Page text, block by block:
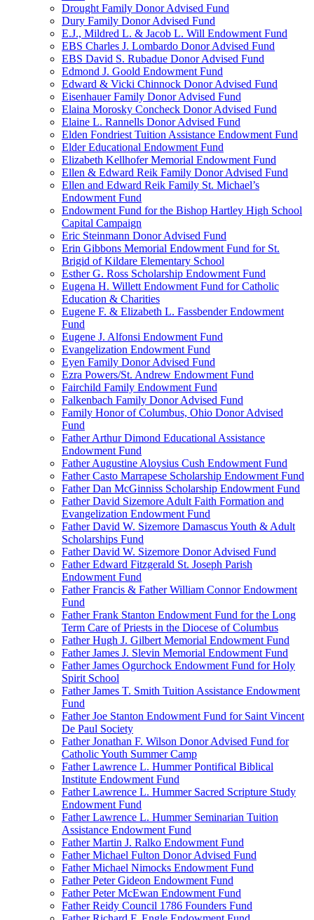
Drought Family Donor Advised Fund
Dury Family Donor Advised Fund
E.J., Mildred L. & Jacob L. Will Endowment Fund
EBS Charles J. Lombardo Donor Advised Fund
EBS David S. Rubadue Donor Advised Fund
Edmond J. Goold Endowment Fund
Edward & Vicki Chinnock Donor Advised Fund
Eisenhauer Family Donor Advised Fund
Elaina Morosky Concheck Donor Advised Fund
Elaine L. Rannells Donor Advised Fund
Elden Fondriest Tuition Assistance Endowment Fund
Elder Educational Endowment Fund
Elizabeth Kellhofer Memorial Endowment Fund
Ellen & Edward Reik Family Donor Advised Fund
Ellen and Edward Reik Family St. Michael’s
Endowment Fund
Endowment Fund for the Bishop Hartley High School
Capital Campaign
Eric Steinmann Donor Advised Fund
Erin Gibbons Memorial Endowment Fund for St.
Brigid of Kildare Elementary School
Esther G. Ross Scholarship Endowment Fund
Eugena H. Willett Endowment Fund for Catholic
Education & Charities
Eugene F. & Elizabeth L. Fassbender Endowment
Fund
Eugene J. Alfonsi Endowment Fund
Evangelization Endowment Fund
Eyen Family Donor Advised Fund
Ezra Powers/St. Andrew Endowment Fund
Fairchild Family Endowment Fund
Falkenbach Family Donor Advised Fund
Family Honor of Columbus, Ohio Donor Advised
Fund
Father Arthur Dimond Educational Assistance
Endowment Fund
Father Augustine Aloysius Cush Endowment Fund
Father Casto Marrapese Scholarship Endowment Fund
Father Dan McGinniss Scholarship Endowment Fund
Father David Sizemore Adult Faith Formation and
Evangelization Endowment Fund
Father David W. Sizemore Damascus Youth & Adult
Scholarships Fund
Father David W. Sizemore Donor Advised Fund
Father Edward Fitzgerald St. Joseph Parish
Endowment Fund
Father Francis & Father William Connor Endowment
Fund
Father Frank Stanton Endowment Fund for the Long
Term Care of Priests in the Diocese of Columbus
Father Hugh J. Gilbert Memorial Endowment Fund
Father James J. Slevin Memorial Endowment Fund
Father James Ogurchock Endowment Fund for Holy
Spirit School
Father James T. Smith Tuition Assistance Endowment
Fund
Father Joe Stanton Endowment Fund for Saint Vincent
De Paul Society
Father Jonathan F. Wilson Donor Advised Fund for
Catholic Youth Summer Camp
Father Lawrence L. Hummer Pontifical Biblical
Institute Endowment Fund
Father Lawrence L. Hummer Sacred Scripture Study
Endowment Fund
Father Lawrence L. Hummer Seminarian Tuition
Assistance Endowment Fund
Father Martin J. Ralko Endowment Fund
Father Michael Fulton Donor Advised Fund
Father Michael Nimocks Endowment Fund
Father Peter Gideon Endowment Fund
Father Peter McEwan Endowment Fund
Father Reidy Council 1786 Founders Fund